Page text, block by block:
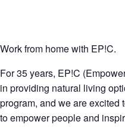
Work from home with EP!C.
For 35 years, EP!C
in providing natural living
program, and we are excited
to empower people and